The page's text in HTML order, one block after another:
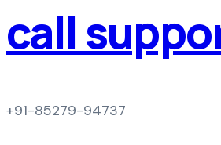
call
+91-85279-94737